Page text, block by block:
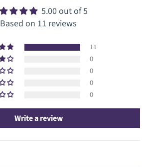
5.00 out of 5
Based on 11 reviews
11
0
0
0
0
Write a review